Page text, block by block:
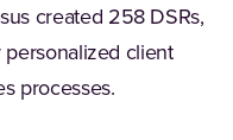
created 258 DSRs,
client
processes.